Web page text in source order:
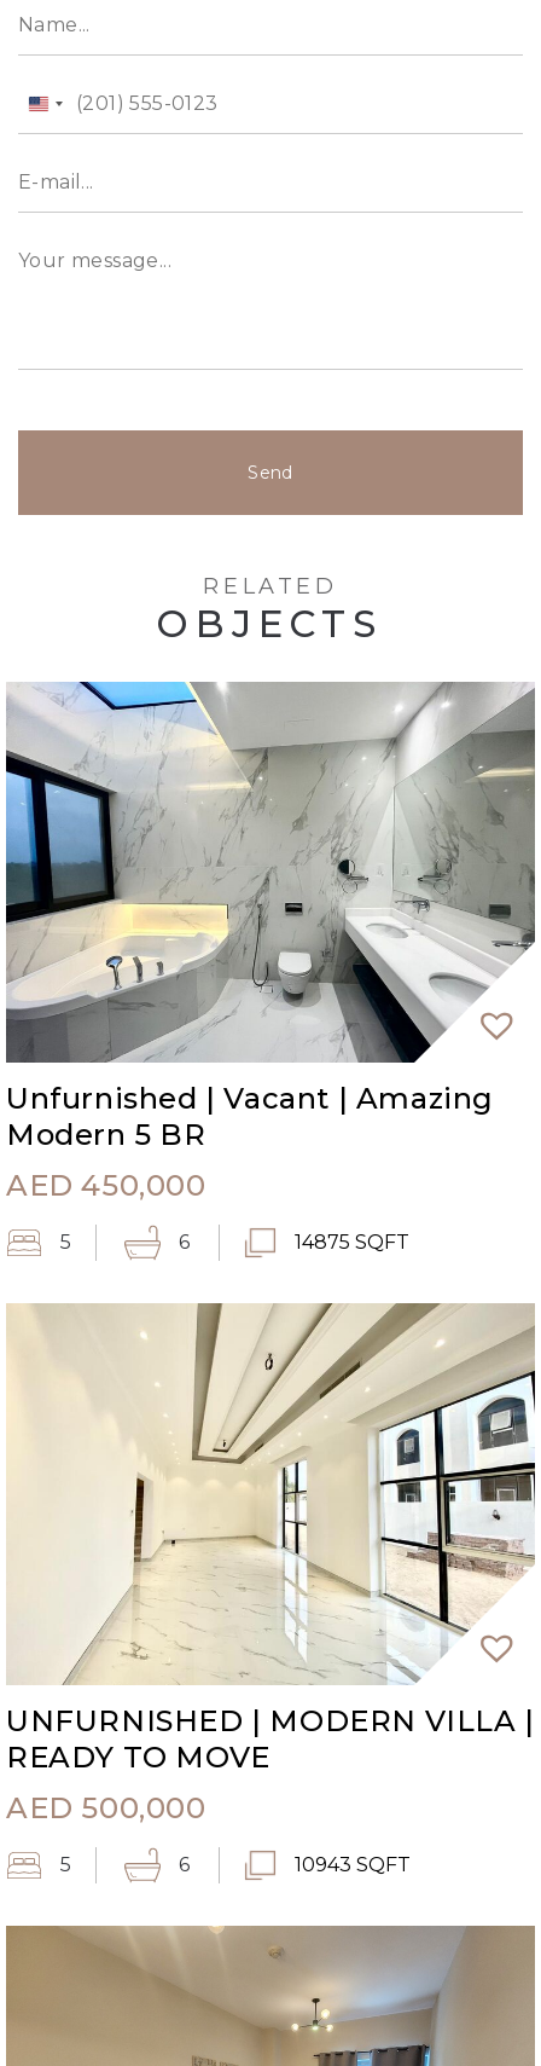
United
Send
RELATED
OBJECTS
Unfurnished | Vacant | Amazing
Modern 5 BR
AED 450,000
5 6 14875 SQFT
UNFURNISHED | MODERN VILLA |
READY TO MOVE
AED 500,000
5 6 10943 SQFT